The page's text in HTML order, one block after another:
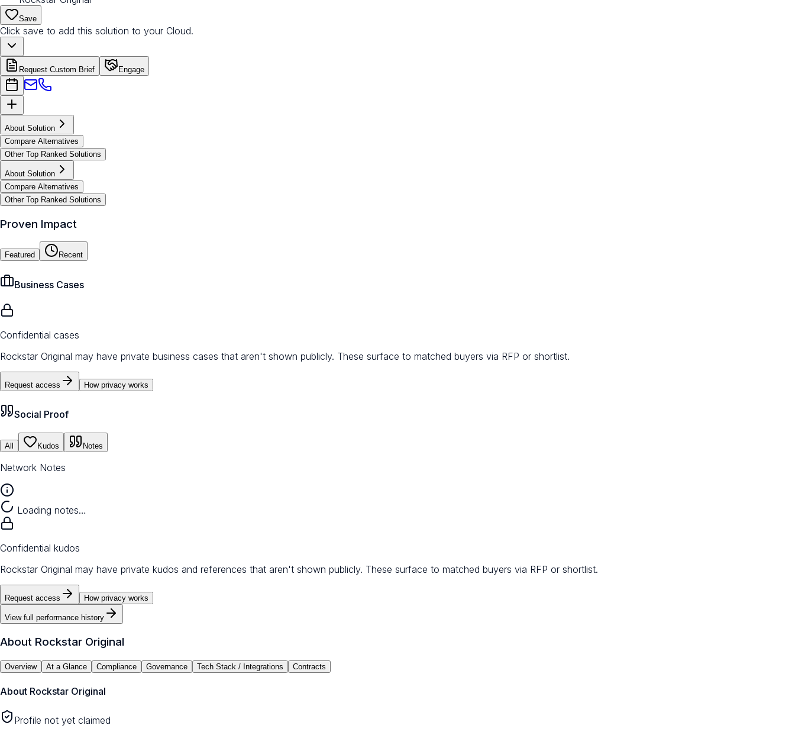
Save
Click save to add this solution to your Cloud.
Request Custom Brief Engage
About Solution
Compare Alternatives
Other Top Ranked Solutions
About Solution
Compare Alternatives
Other Top Ranked Solutions
Proven Impact
Featured Recent
Business Cases
Confidential cases
Rockstar Original may have private business cases that aren't shown publicly. These surface to matched buyers via RFP or shortlist.
Request access How privacy works
Social Proof
All Kudos Notes
Network Notes
Loading notes…
Confidential kudos
Rockstar Original may have private kudos and references that aren't shown publicly. These surface to matched buyers via RFP or shortlist.
Request access How privacy works
View full performance history
About Rockstar Original
Overview At a Glance Compliance Governance Tech Stack / Integrations Contracts
About Rockstar Original
Profile not yet claimed